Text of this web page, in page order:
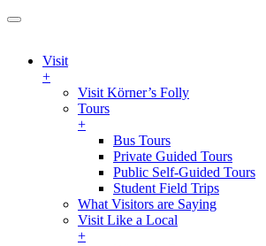
Visit
+
Visit Körner’s Folly
Tours
+
Bus Tours
Private Guided Tours
Public Self-Guided Tours
Student Field Trips
What Visitors are Saying
Visit Like a Local
+